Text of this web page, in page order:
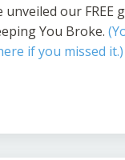
unveiled our FREE
You Broke.
if you missed it.)